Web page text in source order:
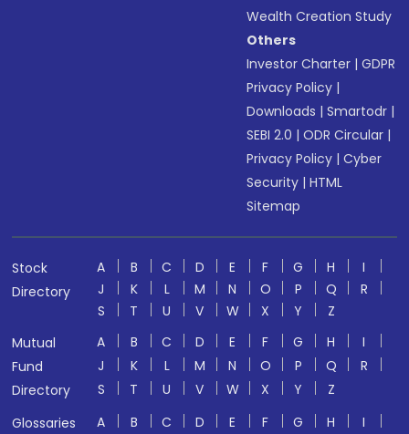
Wealth Creation Study
Others
Investor Charter |GDPR
Privacy Policy |
Downloads |Smartodr |
SEBI 2.0 |ODR Circular |
Privacy Policy |Cyber
Security |HTML
Sitemap
Stock
Directory
A B C D E F G H
I
J
K L M N O P Q
R
S
T U V W X Y
Z
Mutual
Fund
Directory
A B C D E F G H
I
J
K L M N O P Q
R
S
T U V W X Y
Z
Glossaries
A B C D E F G H
I